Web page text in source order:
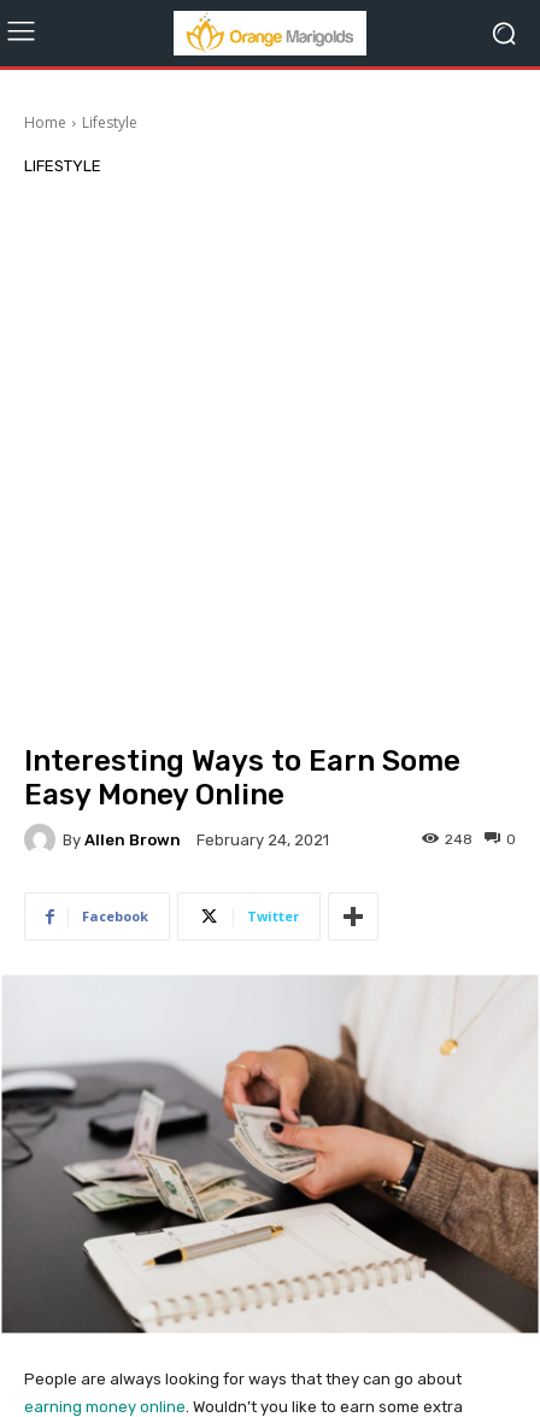
Home Lifestyle
LIFESTYLE
Interesting Ways to Earn Some
Easy Money Online
By Allen Brown February 24, 2021 0
248
Facebook Twitter
People are always looking for ways that they can go about
earning money online . Wouldn’t you like to earn some extra